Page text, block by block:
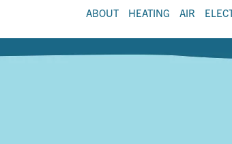
ABOUT HEATING AIR